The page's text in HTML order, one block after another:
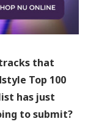
that
Top 100
has just
to submit?